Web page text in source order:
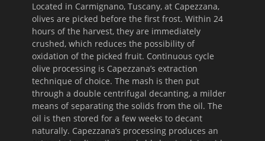
Located in Carmignano, Tuscany, at Capezzana,
olives are picked before the first frost. Within 24
hours of the harvest, they are immediately
crushed, which reduces the possibility of
oxidation of the picked fruit. Continuous cycle
olive processing is Capezzana’s extraction
technique of choice. The mash is then put
through a double centrifugal decanting, a milder
means of separating the solids from the oil. The
oil is then stored for a few weeks to decant
naturally. Capezzana’s processing produces an